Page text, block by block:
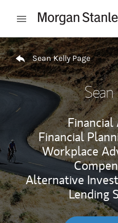
Open mobile menu
Return to Nav
Sean Kelly Page
Financial
Financial
Workplace
Alternative
Lending